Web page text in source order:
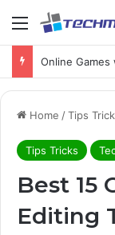
Home /Tips
Tips Tricks
Best 15
Editing